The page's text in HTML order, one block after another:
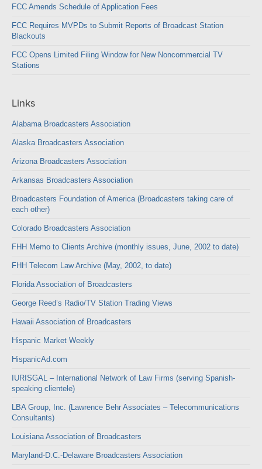
FCC Amends Schedule of Application Fees
FCC Requires MVPDs to Submit Reports of Broadcast Station
Blackouts
FCC Opens Limited Filing Window for New Noncommercial TV
Stations
Links
Alabama Broadcasters Association
Alaska Broadcasters Association
Arizona Broadcasters Association
Arkansas Broadcasters Association
Broadcasters Foundation of America (Broadcasters taking care of
each other)
Colorado Broadcasters Association
FHH Memo to Clients Archive (monthly issues, June, 2002 to date)
FHH Telecom Law Archive (May, 2002, to date)
Florida Association of Broadcasters
George Reed’s Radio/TV Station Trading Views
Hawaii Association of Broadcasters
Hispanic Market Weekly
HispanicAd.com
IURISGAL – International Network of Law Firms (serving Spanish-
speaking clientele)
LBA Group, Inc. (Lawrence Behr Associates – Telecommunications
Consultants)
Louisiana Association of Broadcasters
Maryland-D.C.-Delaware Broadcasters Association